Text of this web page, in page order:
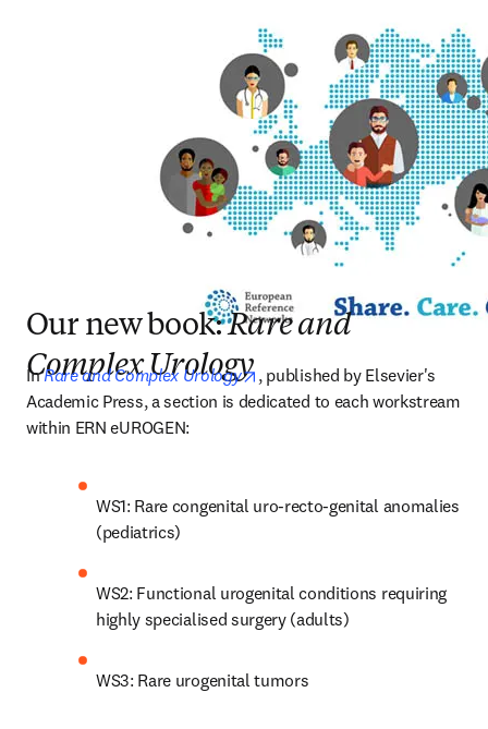
Our new book:Rare and
Complex Urology
In Rare and Complex Urology opens in new tab/window
, published by Elsevier's
Academic Press, a section is dedicated to each workstream
within ERN eUROGEN:
WS1: Rare congenital uro-recto-genital anomalies
(pediatrics)
WS2: Functional urogenital conditions requiring
highly specialised surgery (adults)
WS3: Rare urogenital tumors